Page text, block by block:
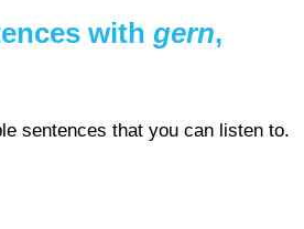
with gern,
sentences that you can listen to.